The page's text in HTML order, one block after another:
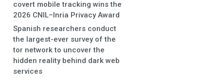
covert mobile tracking wins the
2026 CNIL–Inria Privacy Award
Spanish researchers conduct
the largest-ever survey of the
tor network to uncover the
hidden reality behind dark web
services